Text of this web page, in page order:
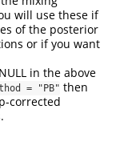
will use these if
of the posterior
or if you want
in the above
= "PB" then
corrected